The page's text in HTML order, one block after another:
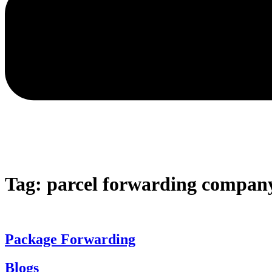
Tag: parcel forwarding
Package Forwarding
Blogs